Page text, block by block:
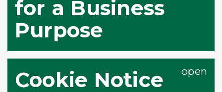
for a Business
Purpose
Cookie Notice